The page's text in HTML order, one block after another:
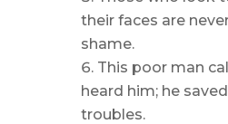
their faces are
shame.
This poor man
heard him; he
troubles.